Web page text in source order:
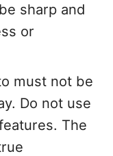
sharp and
or
must not be
Do not use
The